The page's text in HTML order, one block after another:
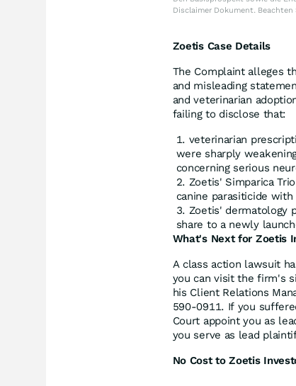
Disclaimer Dokument. Beachten
Zoetis Case Details
The Complaint alleges
and misleading
and veterinarian
failing to disclose that:
veterinarian
were sharply
concerning serious
Zoetis' Simparica
canine parasiticide
Zoetis' dermatology
share to a newly
What's Next for Zoetis
A class action lawsuit
you can visit the firm's
his Client Relations
590-0911. If you
Court appoint you as
you serve as lead
No Cost to Zoetis